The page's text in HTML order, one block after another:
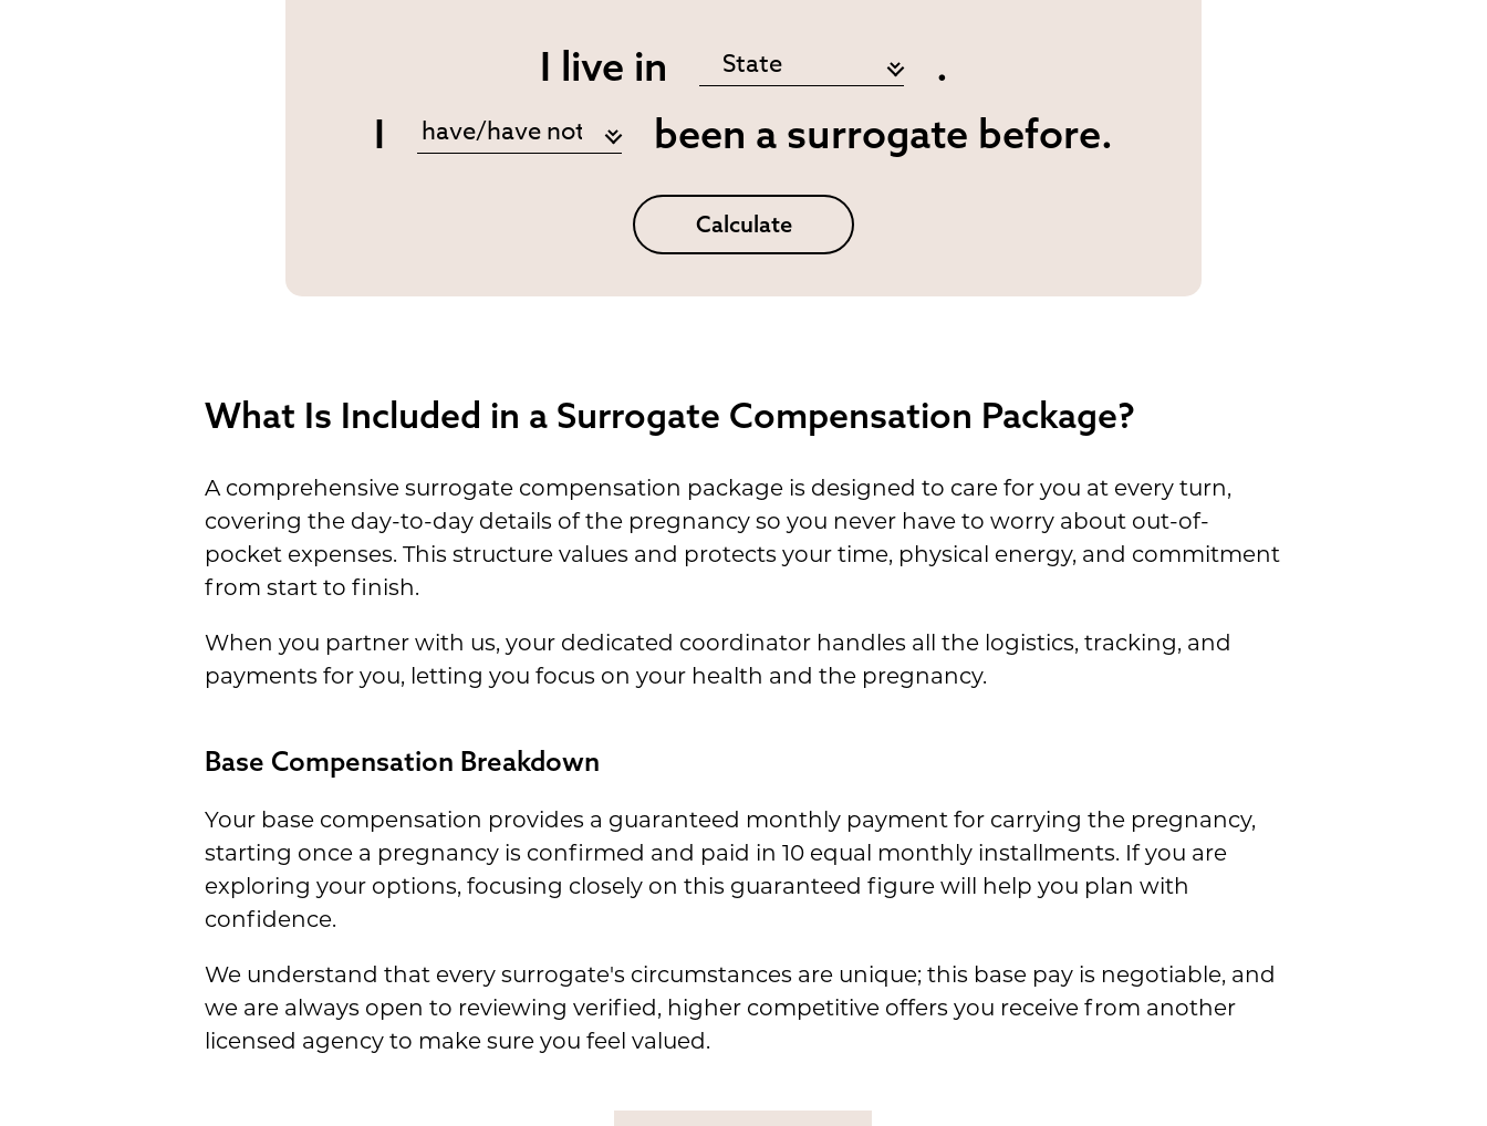
I live in
.
I
been a surrogate before.
Calculate
What Is Included in a Surrogate Compensation Package?
A comprehensive surrogate compensation package is designed to care for you at every turn,
covering the day-to-day details of the pregnancy so you never have to worry about out-of-
pocket expenses. This structure values and protects your time, physical energy, and commitment
from start to finish.
When you partner with us, your dedicated coordinator handles all the logistics, tracking, and
payments for you, letting you focus on your health and the pregnancy.
Base Compensation Breakdown
Your base compensation provides a guaranteed monthly payment for carrying the pregnancy,
starting once a pregnancy is confirmed and paid in 10 equal monthly installments. If you are
exploring your options, focusing closely on this guaranteed figure will help you plan with
confidence.
We understand that every surrogate's circumstances are unique; this base pay is negotiable, and
we are always open to reviewing verified, higher competitive offers you receive from another
licensed agency to make sure you feel valued.